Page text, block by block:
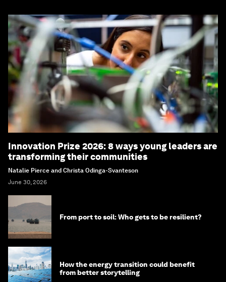
Innovation Prize 2026: 8 ways young leaders are
transforming their communities
Natalie Pierce and Christa Odinga-Svanteson
June 30, 2026
From port to soil: Who gets to be resilient?
How the energy transition could benefit
from better storytelling